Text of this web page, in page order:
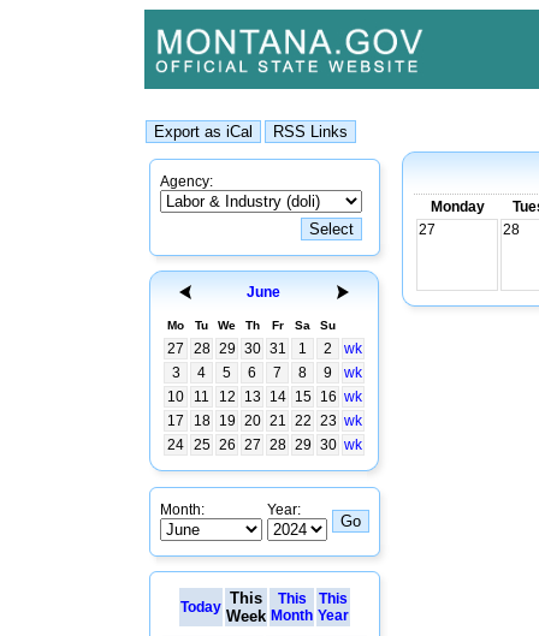
Agency:
June
Mo Tu We Th Fr Sa Su
27 28 29 30 31 1 2
wk
3
4 5 6 7 8 9
wk
10
11 12 13 14 15 16 wk
17
18 19 20 21 22 23 wk
24 25 26 27 28 29 30 wk
Month: Year:
Today This
Week
This
Month
This
Year
Monday
27
28